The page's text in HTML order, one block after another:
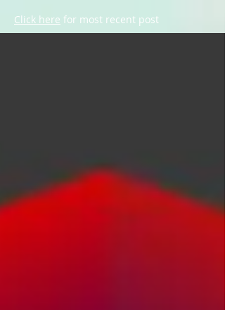
Click here for most recent post